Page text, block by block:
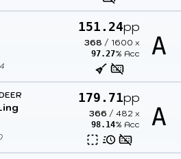
151.24pp
368 / 1600 x
97.27% Acc A
179.71pp
366 / 482 x
98.14% Acc A